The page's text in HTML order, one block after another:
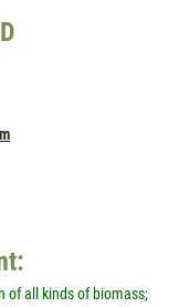
of all kinds of biomass;